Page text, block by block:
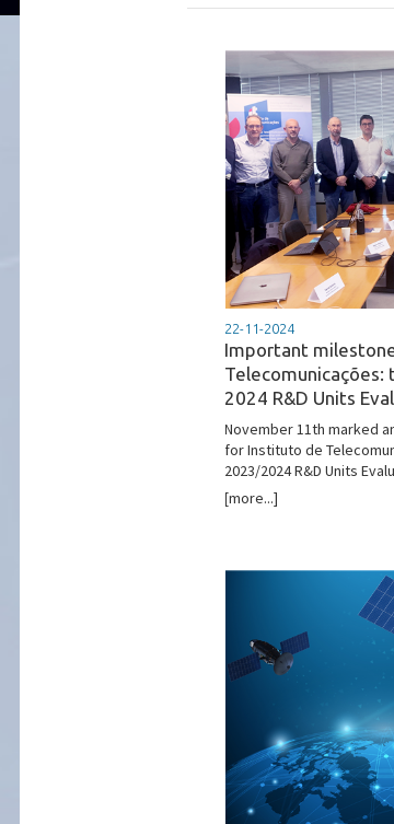
22-11-2024
Important
Telecomunicações:
2024 R&D Units
November 11th marked
for Instituto de
2023/2024 R&D Units
[more...]